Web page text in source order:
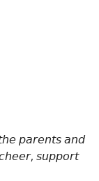
𝘱𝘢𝘳𝘦𝘯𝘵𝘴 𝘢𝘯𝘥
𝘴𝘶𝘱𝘱𝘰𝘳𝘵